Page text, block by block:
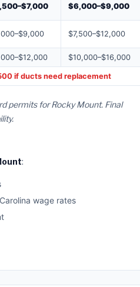
$6,000–$9,000
$7,500–$12,000
$10,000–$16,000
if ducts need replacement
permits for Rocky Mount. Final
:
wage rates